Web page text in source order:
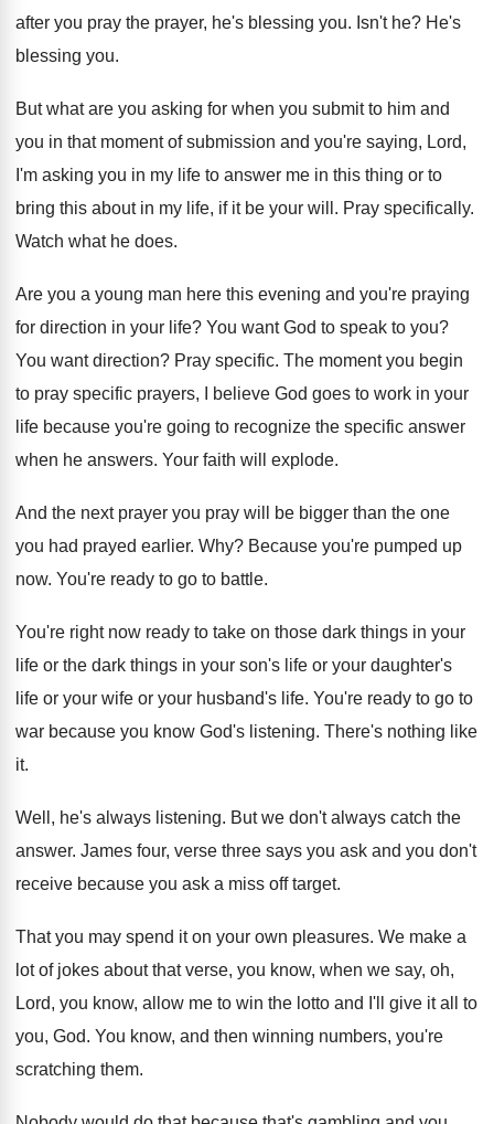
after you pray the prayer, he's blessing you. Isn't he? He's
blessing you.
But what are you asking for when you submit to him and
you in that moment of submission and you're saying, Lord,
I'm asking you in my life to answer me in this thing or to
bring this about in my life, if it be your will . Pray specifically.
Watch what he does.
Are you a young man here this evening and you're praying
for direction in your life? You want God to speak to you?
You want direction? Pray specific. The moment you begin
to pray specific prayers,
I believe God goes to work in your
life because you're going to recognize the specific answer
when he answers. Your faith will explode.
And the next prayer you pray will be bigger than the one
you had prayed earlier. Why? Because you're pumped up
now. You're ready to go to battle.
You're right now ready to take on those dark things in your
life or the dark things in your son's life or your daughter's
life or your wife or your husband's life. You're ready to go to
war because you know God's listening. There's nothing like
it.
Well, he's always listening. But we don't always catch the
answer. James four, verse three says you ask and you don't
receive because you ask a miss off target.
That you may spend it on your own pleasures. We make a
lot of jokes about that verse, you know, when we say, oh,
Lord, you know, allow me to win the lotto and I'll give it all to
you, God. You know, and then winning numbers, you're
scratching them.